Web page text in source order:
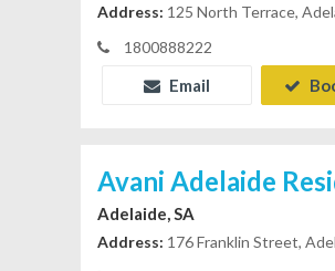
Address: 125 North Terrace,
1800888222
Email
Avani Adelaide
Adelaide, SA
Address: 176 Franklin Street,